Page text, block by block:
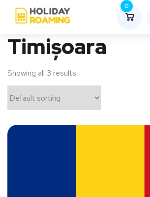
0
Timișoara
Showing all 3 results